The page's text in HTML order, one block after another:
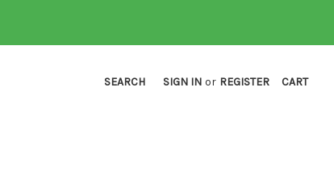
SEARCH SIGN IN or REGISTER CART